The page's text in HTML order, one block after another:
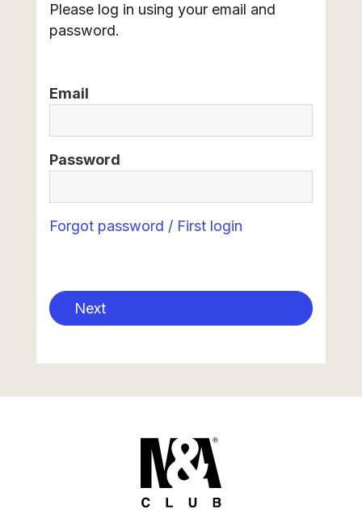
Please log in using your email and
password.
Email
Password
Forgot password / First login